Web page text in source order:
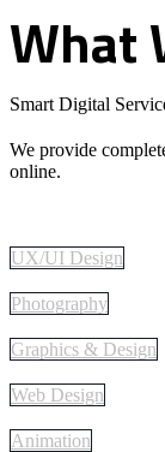
What
Smart Digital
We provide
online.
UX/UI Design
Photography
Graphics & Design
Web Design
Animation